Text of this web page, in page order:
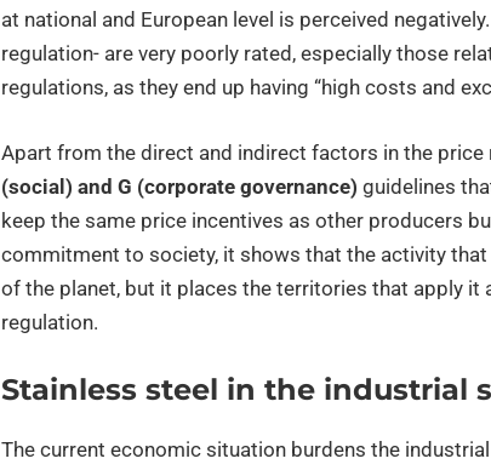
at national and European level is perceived
regulation- are very poorly rated, especially those
regulations, as they end up having “high costs and
Apart from the direct and indirect factors in the price
(social) and G (corporate governance) guidelines
keep the same price incentives as other producers
commitment to society, it shows that the activity
of the planet, but it places the territories that apply it
regulation.
Stainless steel in the industrial
The current economic situation burdens the